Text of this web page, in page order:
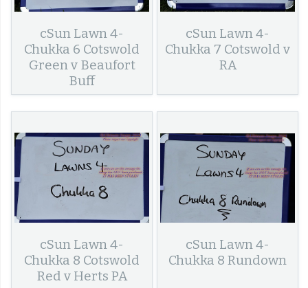
cSun Lawn 4-
Chukka 6 Cotswold
Green v Beaufort
Buff
cSun Lawn 4-
Chukka 7 Cotswold v
RA
cSun Lawn 4-
Chukka 8 Cotswold
Red v Herts PA
cSun Lawn 4-
Chukka 8 Rundown